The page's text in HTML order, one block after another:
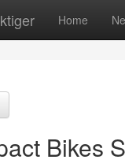
Home
Bikes